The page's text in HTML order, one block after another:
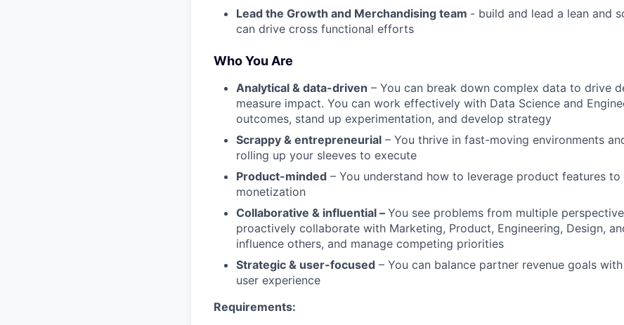
Lead the Growth and Merchandising team - build and lead a lean and
can drive cross functional efforts
Who You Are
Analytical & data-driven – You can break down complex data to drive
measure impact. You can work effectively with Data Science and
outcomes, stand up experimentation, and develop strategy
Scrappy & entrepreneurial – You thrive in fast-moving environments
rolling up your sleeves to execute
Product-minded – You understand how to leverage product features
monetization
Collaborative & influential – You see problems from multiple
proactively collaborate with Marketing, Product, Engineering, Design,
influence others, and manage competing priorities
Strategic & user-focused – You can balance partner revenue goals
user experience
Requirements: